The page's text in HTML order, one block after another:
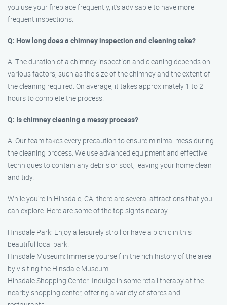
you use your fireplace frequently, it’s advisable to have more
frequent inspections.
Q: How long does a chimney inspection and cleaning take?
A: The duration of a chimney inspection and cleaning depends on
various factors, such as the size of the chimney and the extent of
the cleaning required. On average, it takes approximately 1 to 2
hours to complete the process.
Q: Is chimney cleaning a messy process?
A: Our team takes every precaution to ensure minimal mess during
the cleaning process. We use advanced equipment and effective
techniques to contain any debris or soot, leaving your home clean
and tidy.
While you’re in Hinsdale, CA, there are several attractions that you
can explore. Here are some of the top sights nearby:
Hinsdale Park: Enjoy a leisurely stroll or have a picnic in this
beautiful local park.
Hinsdale Museum: Immerse yourself in the rich history of the area
by visiting the Hinsdale Museum.
Hinsdale Shopping Center: Indulge in some retail therapy at the
nearby shopping center, offering a variety of stores and